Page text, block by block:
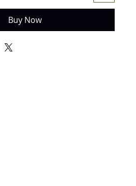
Buy Now